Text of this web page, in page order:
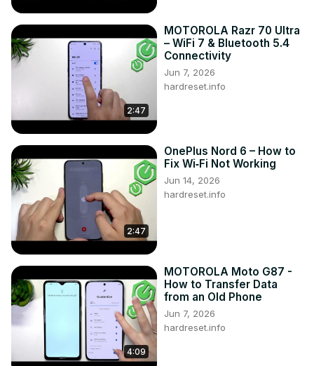
2:47
MOTOROLA Razr 70 Ultra
– WiFi 7 & Bluetooth 5.4
Connectivity
Jun 7, 2026
hardreset.info
2:47
OnePlus Nord 6 – How to
Fix Wi‑Fi Not Working
Jun 14, 2026
hardreset.info
4:09
MOTOROLA Moto G87 -
How to Transfer Data
from an Old Phone
Jun 7, 2026
hardreset.info